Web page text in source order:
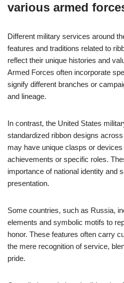
various armed
Different military services around
features and traditions related to
reflect their unique histories and
Armed Forces often incorporate
signify different branches or
and lineage.
In contrast, the United States
standardized ribbon designs
may have unique clasps or
achievements or specific roles.
importance of national identity and
presentation.
Some countries, such as Russia,
elements and symbolic motifs to
honor. These features often carry
the mere recognition of service,
pride.